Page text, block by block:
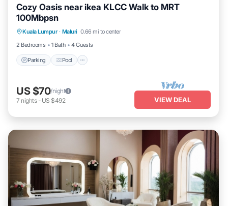
Cozy Oasis near ikea KLCC Walk to MRT
100Mbpsn
Kuala Lumpur · Maluri 0.66 mi to center
2 Bedrooms
1 Bath 4 Guests
Parking Pool
Parking
Kitchen
US $70/night
7 nights- US $492 VIEW DEAL